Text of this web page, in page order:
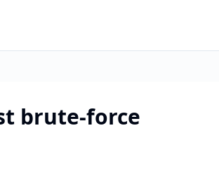
brute-force